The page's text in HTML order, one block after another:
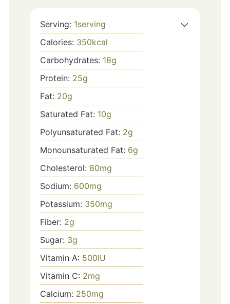
Serving: 1serving
Calories: 350kcal
Carbohydrates: 18g
Protein: 25g
Fat: 20g
Saturated Fat: 10g
Polyunsaturated Fat: 2g
Monounsaturated Fat: 6g
Cholesterol: 80mg
Sodium: 600mg
Potassium: 350mg
Fiber: 2g
Sugar: 3g
Vitamin A: 500IU
Vitamin C: 2mg
Calcium: 250mg